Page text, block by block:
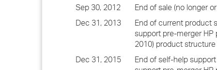
Sep 30, 2012
End of sale (no longer
Dec 31, 2013
End of current product
support pre-merger HP
2010) product structure
Dec 31, 2015
End of self-help